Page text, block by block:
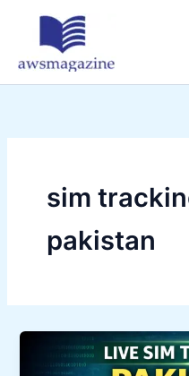
sim
pakistan